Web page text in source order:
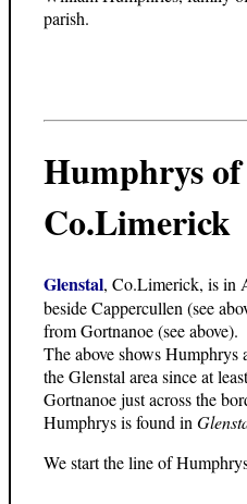
parish.
Humphrys
Co.Limerick
Glenstal, Co.Limerick, is in
beside Cappercullen (see
from Gortnanoe (see above).
The above shows Humphrys
the Glenstal area since at
Gortnanoe just across the
Humphrys is found in
We start the line of